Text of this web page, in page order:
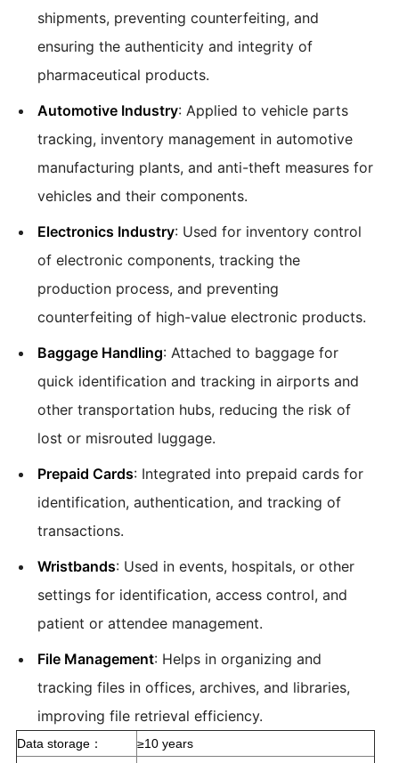
shipments, preventing counterfeiting, and
ensuring the authenticity and integrity of
pharmaceutical products.
Automotive Industry: Applied to vehicle parts
tracking, inventory management in automotive
manufacturing plants, and anti-theft measures for
vehicles and their components.
Electronics Industry: Used for inventory control
of electronic components, tracking the
production process, and preventing
counterfeiting of high-value electronic products.
Baggage Handling: Attached to baggage for
quick identification and tracking in airports and
other transportation hubs, reducing the risk of
lost or misrouted luggage.
Prepaid Cards: Integrated into prepaid cards for
identification, authentication, and tracking of
transactions.
Wristbands: Used in events, hospitals, or other
settings for identification, access control, and
patient or attendee management.
File Management: Helps in organizing and
tracking files in offices, archives, and libraries,
improving file retrieval efficiency.
Data storage：
≥10 years